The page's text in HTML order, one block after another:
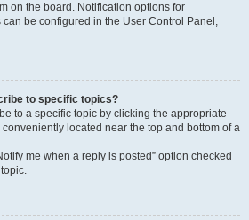
on the board. Notification options for
be configured in the User Control Panel,
to specific topics?
to a specific topic by clicking the appropriate
conveniently located near the top and bottom of a
me when a reply is posted” option checked